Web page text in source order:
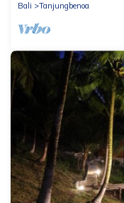
Bali
Tanjungbenoa